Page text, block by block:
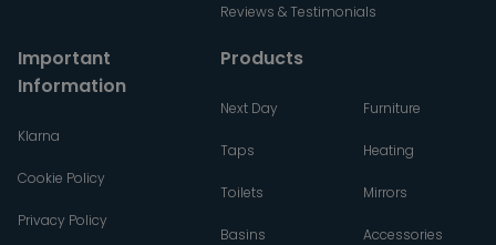
Reviews & Testimonials
Important
Information
Klarna
Cookie Policy
Privacy Policy
Products
Next Day
Taps
Toilets
Basins
Furniture
Heating
Mirrors
Accessories